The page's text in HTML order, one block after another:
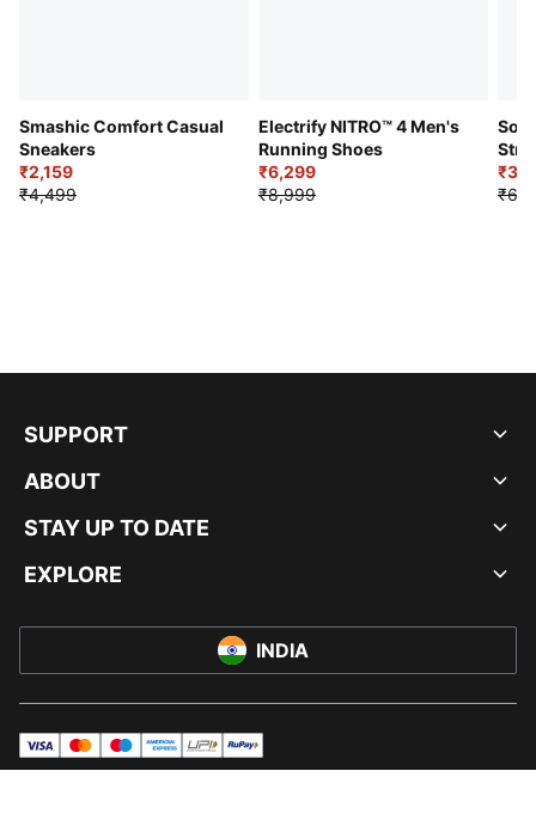
Smashic Comfort Casual
Sneakers
₹2,159
₹4,499
Electrify NITRO™ 4 Men's
Running Shoes
₹6,299
₹8,999
SUPPORT
ABOUT
STAY UP TO DATE
EXPLORE
INDIA
visa mastermaestroamericanExpress
UPI rupay